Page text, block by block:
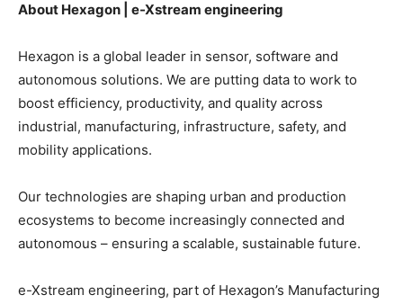
About Hexagon | e-Xstream engineering
Hexagon is a global leader in sensor, software and
autonomous solutions. We are putting data to work to
boost efficiency, productivity, and quality across
industrial, manufacturing, infrastructure, safety, and
mobility applications.
Our technologies are shaping urban and production
ecosystems to become increasingly connected and
autonomous – ensuring a scalable, sustainable future.
e-Xstream engineering, part of Hexagon’s Manufacturing